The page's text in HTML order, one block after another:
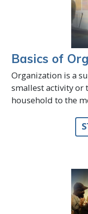
Basics of
Organization is a
smallest activity or
household to the